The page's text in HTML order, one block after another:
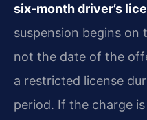
six‑month driver’s
suspension begins
not the date of the
a restricted license
period. If the charge